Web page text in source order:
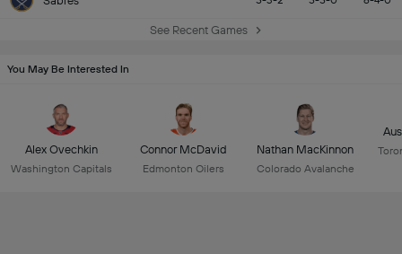
See Recent Games
You May Be Interested In
Alex Ovechkin
Washington Capitals
Connor McDavid
Edmonton Oilers
Nathan MacKinnon
Colorado Avalanche